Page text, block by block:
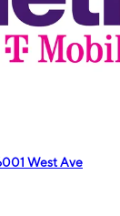
West Ave